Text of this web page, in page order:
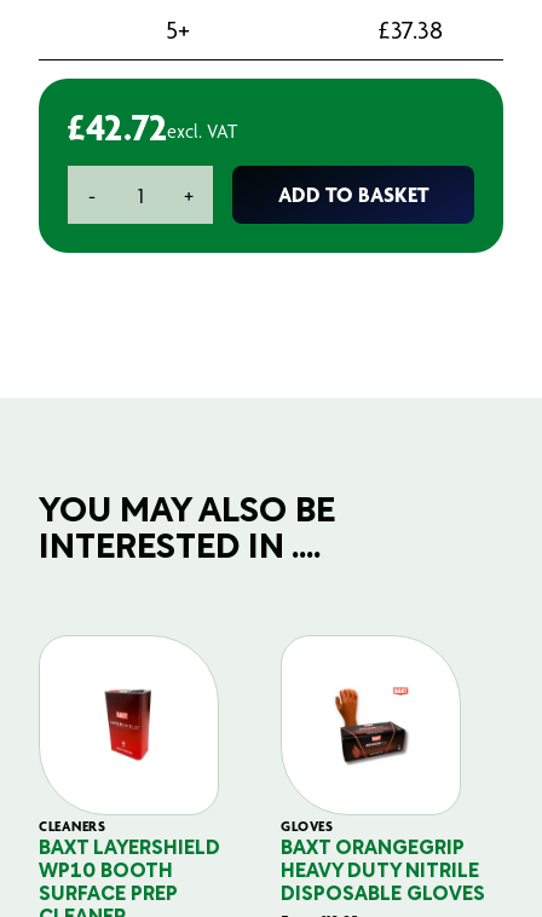
5+
£37.38
£42.72excl. VAT
-
77mm/3" + ADD TO BASKET
YOU MAY ALSO BE
INTERESTED IN ....
CLEANERS
BAXT LAYERSHIELD
WP10 BOOTH
SURFACE PREP
GLOVES
BAXT ORANGEGRIP
HEAVY DUTY NITRILE
DISPOSABLE GLOVES